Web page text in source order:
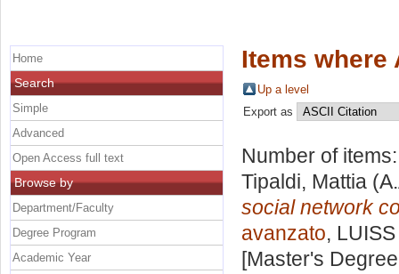
Items where
Up a level
Export as
Number of
Tipaldi, Mattia
social network
avanzato,
[Master's
Home
Search
Simple
Advanced
Open Access full text
Browse by
Department/Faculty
Degree Program
Academic Year